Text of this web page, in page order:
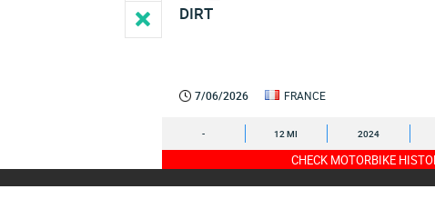
DIRT
7/06/2026 FRANCE
- 12 MI 2024
CHECK MOTORBIKE